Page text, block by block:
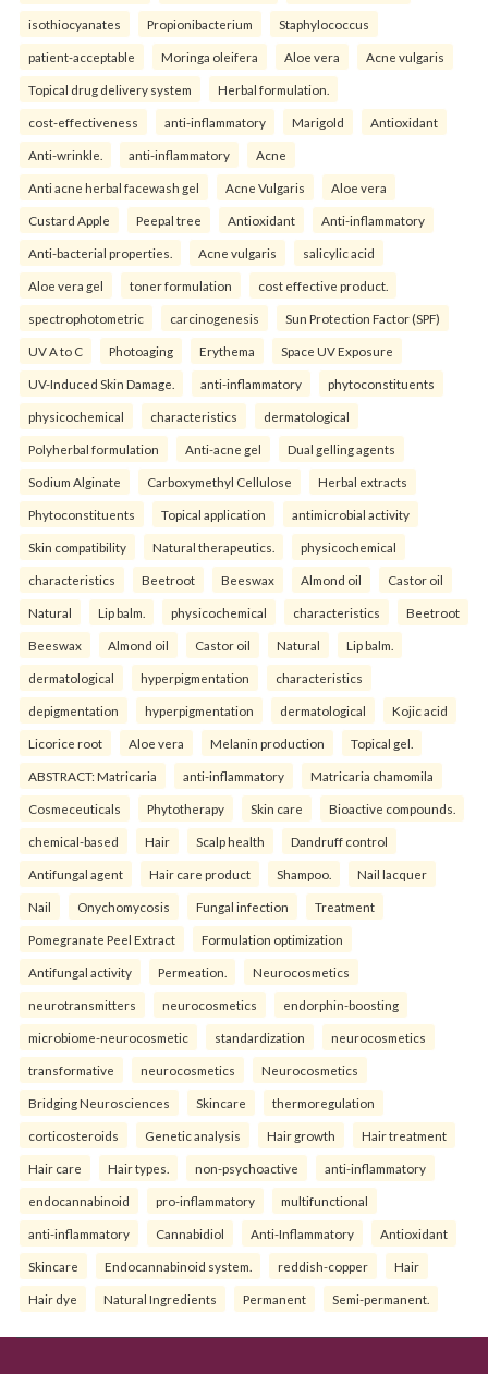
isothiocyanates Propionibacterium Staphylococcus
patient-acceptable Moringa oleifera Aloe vera Acne vulgaris
Topical drug delivery system Herbal formulation.
cost-effectiveness anti-inflammatory Marigold Antioxidant
Anti-wrinkle. anti-inflammatory Acne
Anti acne herbal facewash gel Acne Vulgaris Aloe vera
Custard Apple Peepal tree Antioxidant Anti-inflammatory
Anti-bacterial properties. Acne vulgaris salicylic acid
Aloe vera gel toner formulation cost effective product.
spectrophotometric carcinogenesis Sun Protection Factor (SPF)
UV A to C Photoaging Erythema Space UV Exposure
UV-Induced Skin Damage. anti-inflammatory phytoconstituents
physicochemical characteristics dermatological
Polyherbal formulation Anti-acne gel Dual gelling agents
Sodium Alginate Carboxymethyl Cellulose Herbal extracts
Phytoconstituents Topical application antimicrobial activity
Skin compatibility Natural therapeutics. physicochemical
characteristics Beetroot Beeswax Almond oil Castor oil
Natural Lip balm. physicochemical characteristics Beetroot
Beeswax Almond oil Castor oil Natural Lip balm.
dermatological hyperpigmentation characteristics
depigmentation hyperpigmentation dermatological Kojic acid
Licorice root Aloe vera Melanin production Topical gel.
ABSTRACT: Matricaria anti-inflammatory Matricaria chamomila
Cosmeceuticals Phytotherapy Skin care Bioactive compounds.
chemical-based Hair Scalp health Dandruff control
Antifungal agent Hair care product Shampoo. Nail lacquer
Nail Onychomycosis Fungal infection Treatment
Pomegranate Peel Extract Formulation optimization
Antifungal activity Permeation. Neurocosmetics
neurotransmitters neurocosmetics endorphin-boosting
microbiome-neurocosmetic standardization neurocosmetics
transformative neurocosmetics Neurocosmetics
Bridging Neurosciences Skincare thermoregulation
corticosteroids Genetic analysis Hair growth Hair treatment
Hair care Hair types. non-psychoactive anti-inflammatory
endocannabinoid pro-inflammatory multifunctional
anti-inflammatory Cannabidiol Anti-Inflammatory Antioxidant
Skincare Endocannabinoid system. reddish-copper Hair
Hair dye Natural Ingredients Permanent Semi-permanent.